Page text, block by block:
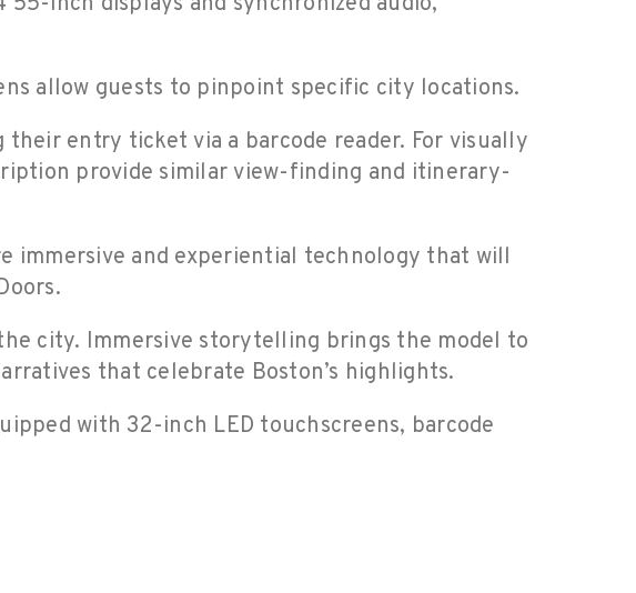
allow guests to pinpoint specific city locations.
entry ticket via a barcode reader. For visually
provide similar view-finding and itinerary-
immersive and experiential technology that will
city. Immersive storytelling brings the model to
that celebrate Boston’s highlights.
with 32-inch LED touchscreens, barcode